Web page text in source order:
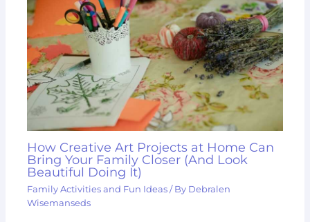
How Creative Art Projects at Home Can
Bring Your Family Closer (And Look
Beautiful Doing It)
Family Activities and Fun Ideas / By Debralen
Wisemanseds